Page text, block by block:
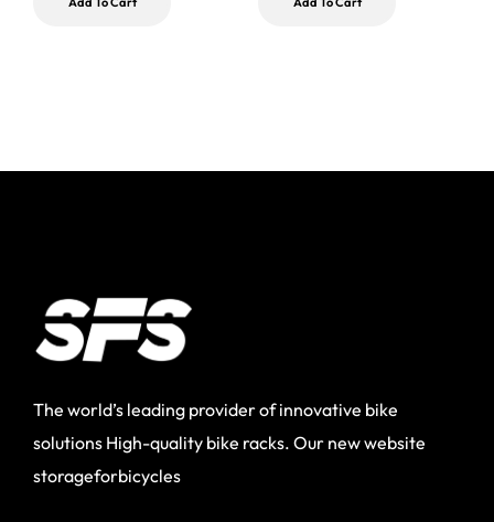
The world’s leading provider of innovative bike
solutions High-quality bike racks. Our new website
storageforbicycles